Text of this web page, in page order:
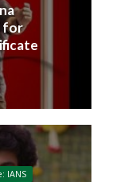
for
IANS